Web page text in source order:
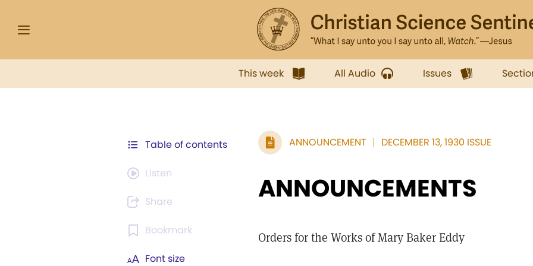
This week All Audio Issues
Table of contents
Listen
Share
Bookmark
Font size
ANNOUNCEMENT DECEMBER 13, 1930 ISSUE
ANNOUNCEMENTS
Orders for the Works of Mary Baker Eddy